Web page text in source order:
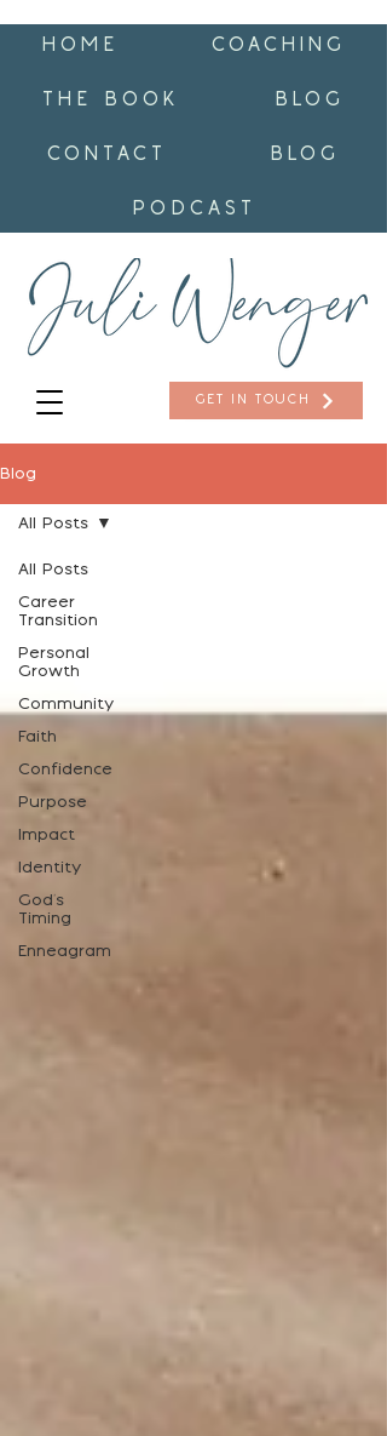
GET IN TOUCH
HOME COACHING
THE BOOK BLOG
CONTACT BLOG
PODCAST
Blog
All Posts
Career
Transition
Personal
Growth
Community
Faith
Confidence
Purpose
Impact
Identity
God's
Timing
Enneagram
All Posts